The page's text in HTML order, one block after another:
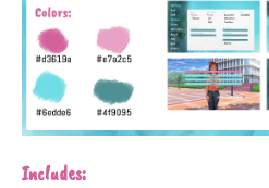
Includes: